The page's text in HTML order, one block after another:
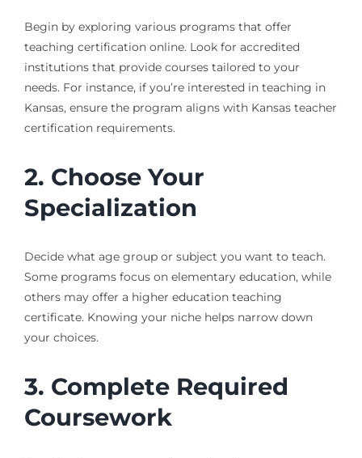
Begin by exploring various programs that offer
teaching certification online. Look for accredited
institutions that provide courses tailored to your
needs. For instance, if you’re interested in teaching in
Kansas, ensure the program aligns with Kansas teacher
certification requirements.
2. Choose Your
Specialization
Decide what age group or subject you want to teach.
Some programs focus on elementary education, while
others may offer a higher education teaching
certificate. Knowing your niche helps narrow down
your choices.
3. Complete Required
Coursework